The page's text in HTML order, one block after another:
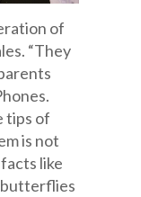
of
“They
tips of
is not
like